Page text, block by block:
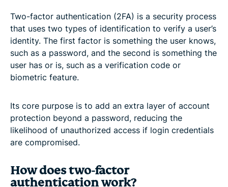
Two-factor authentication (2FA) is a security process
that uses two types of identification to verify a user’s
identity. The first factor is something the user knows,
such as a password, and the second is something the
user has or is, such as a verification code or
biometric feature.
Its core purpose is to add an extra layer of account
protection beyond a password, reducing the
likelihood of unauthorized access if login credentials
are compromised.
How does two-factor
authentication work?